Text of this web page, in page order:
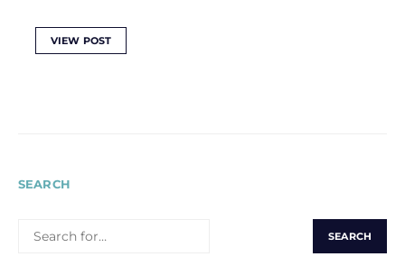
VIEW POST
SEARCH
FOR: